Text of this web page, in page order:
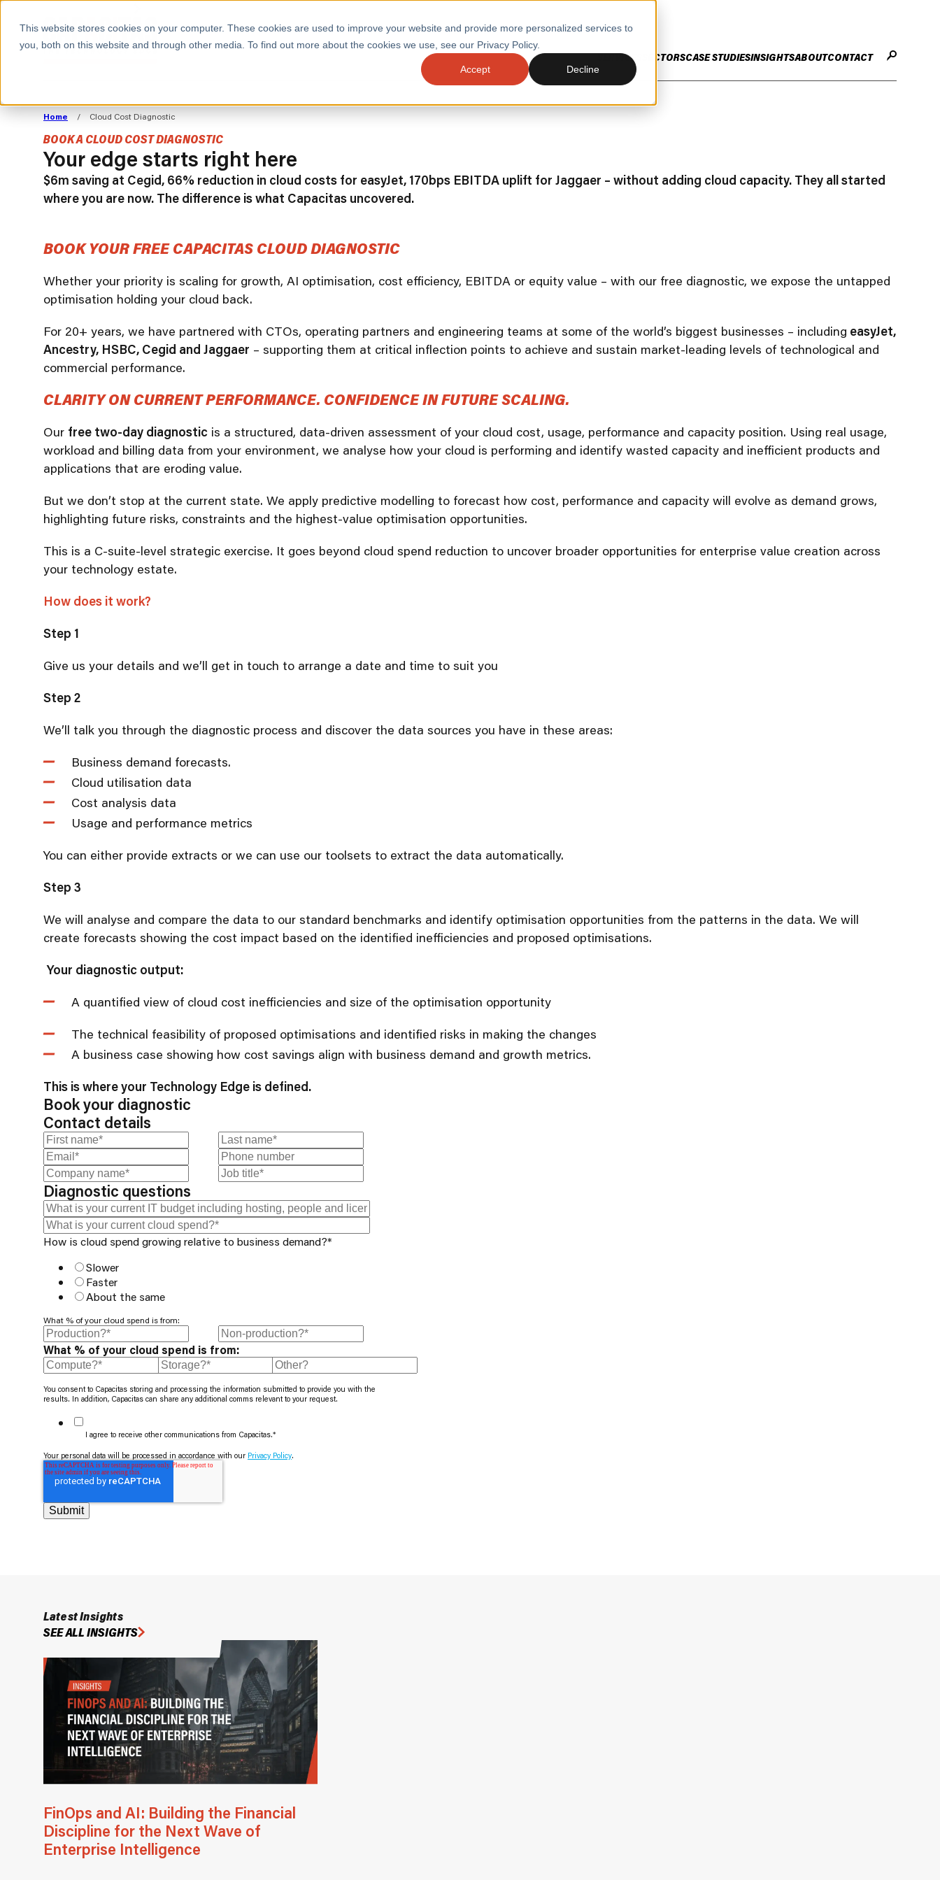
This website stores cookies on your computer. These cookies are used to improve your website and provide more personalized services to
you, both on this website and through other media. To find out more about the cookies we use, see our Privacy Policy.
Accept Decline
SERVICES
ALIGN TECHNOLOGY
STRATEGY TO
COMMERCIAL GOALS
Cloud Strategy & Operating Model
DECOUPLE
TECHNOLOGY COST
FROM REVENUE
FinOps Transformation
Cloud Cost Modelling and Forecasting
ACCELERATE GROWTH
Performance and Resilience Diagnostics
SRE and Observability
DRIVE FASTER
DevOps Engineering Technology Efficiency Due Diligence
SECTORS
ALL SECTORS
Consumer
CASE STUDIESINSIGHTSABOUT
ABOUT CAPACITAS
The Technology Edge Methodologies
CONTACT
Home / Cloud Cost Diagnostic
BOOK A CLOUD COST DIAGNOSTIC
Your edge starts right here
$6m saving at Cegid, 66% reduction in cloud costs for easyJet, 170bps EBITDA uplift for Jaggaer – without adding cloud capacity. They all started
where you are now. The difference is what Capacitas uncovered.
BOOK YOUR FREE CAPACITAS CLOUD DIAGNOSTIC
Whether your priority is scaling for growth, AI optimisation, cost efficiency, EBITDA or equity value – with our free diagnostic, we expose the untapped
optimisation holding your cloud back.
For 20+ years, we have partnered with CTOs, operating partners and engineering teams at some of the world’s biggest businesses – including easyJet,
Ancestry, HSBC, Cegid and Jaggaer – supporting them at critical inflection points to achieve and sustain market-leading levels of technological and
commercial performance.
CLARITY ON CURRENT PERFORMANCE. CONFIDENCE IN FUTURE SCALING.
Our free two-day diagnostic is a structured, data-driven assessment of your cloud cost, usage, performance and capacity position. Using real usage,
workload and billing data from your environment, we analyse how your cloud is performing and identify wasted capacity and inefficient products and
applications that are eroding value.
But we don’t stop at the current state. We apply predictive modelling to forecast how cost, performance and capacity will evolve as demand grows,
highlighting future risks, constraints and the highest-value optimisation opportunities.
This is a C-suite-level strategic exercise. It goes beyond cloud spend reduction to uncover broader opportunities for enterprise value creation across
your technology estate.
How does it work?
Step 1
Give us your details and we’ll get in touch to arrange a date and time to suit you
Step 2
We’ll talk you through the diagnostic process and discover the data sources you have in these areas:
Business demand forecasts.
Cloud utilisation data
Cost analysis data
Usage and performance metrics
You can either provide extracts or we can use our toolsets to extract the data automatically.
Step 3
We will analyse and compare the data to our standard benchmarks and identify optimisation opportunities from the patterns in the data. We will
create forecasts showing the cost impact based on the identified inefficiencies and proposed optimisations.
Your diagnostic output:
A quantified view of cloud cost inefficiencies and size of the optimisation opportunity
The technical feasibility of proposed optimisations and identified risks in making the changes
A business case showing how cost savings align with business demand and growth metrics.
This is where your Technology Edge is defined.
Book your diagnostic
Contact details
Diagnostic questions
How is cloud spend growing relative to business demand?*
Slower
Faster
About the same
What % of your cloud spend is from:
What % of your cloud spend is from:
You consent to Capacitas storing and processing the information submitted to provide you with the
results. In addition, Capacitas can share any additional comms relevant to your request.
I agree to receive other communications from Capacitas.*
Your personal data will be processed in accordance with our Privacy Policy.
Latest Insights
SEE ALL INSIGHTS
FinOps and AI: Building the Financial
Discipline for the Next Wave of
Enterprise Intelligence